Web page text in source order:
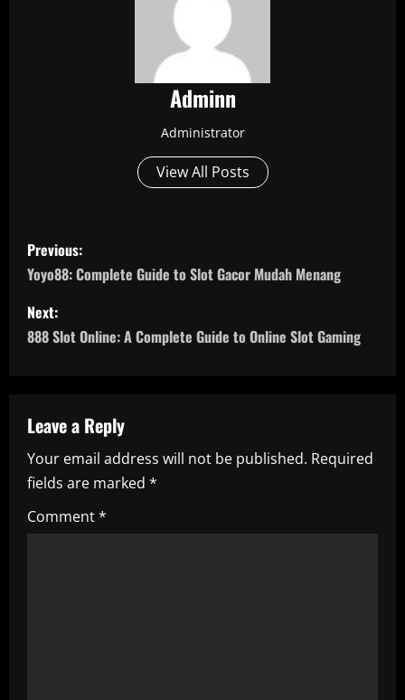
Adminn
Administrator
View All Posts
P
o
s
t
a
v
i
g
Previous:
Yoyo88: Complete Guide to Slot Gacor Mudah Menang
Next:
888 Slot Online: A Complete Guide to Online Slot Gaming
Leave a Reply
Your email address will not be published. Required
fields are marked *
Comment*